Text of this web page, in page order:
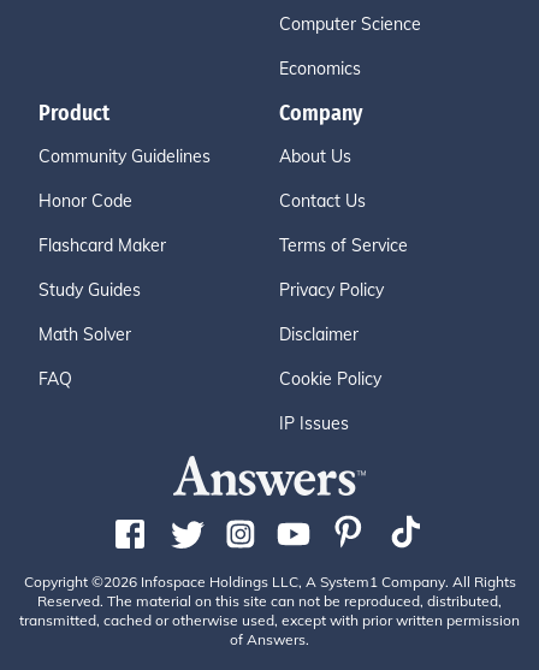
Computer Science
Economics
Product
Community Guidelines
Honor Code
Flashcard Maker
Study Guides
Math Solver
FAQ
Company
About Us
Contact Us
Terms of Service
Privacy Policy
Disclaimer
Cookie Policy
IP Issues
Copyright ©2026 Infospace Holdings LLC, A System1 Company. All Rights
Reserved. The material on this site can not be reproduced, distributed,
transmitted, cached or otherwise used, except with prior written permission
of Answers.